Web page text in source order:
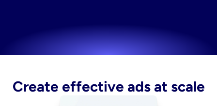
Create effective ads at scale